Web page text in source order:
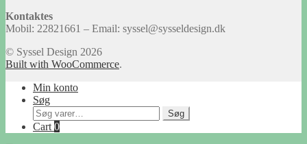
Kontaktes
Mobil: 22821661 – Email: syssel@sysseldesign.dk
© Syssel Design 2026
Built with WooCommerce.
Min konto
Søg
Søg
efter:
Søg
Cart0